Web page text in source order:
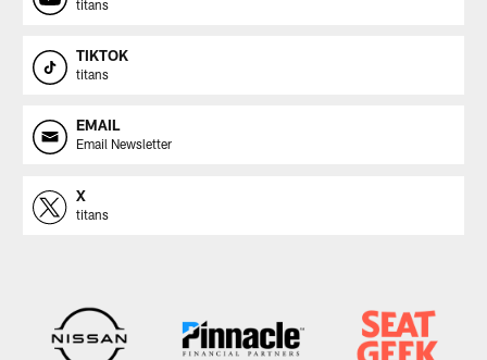
titans
TIKTOK
titans
EMAIL
Email Newsletter
X
titans